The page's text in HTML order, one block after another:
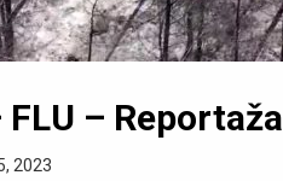
– Reportaža
2023